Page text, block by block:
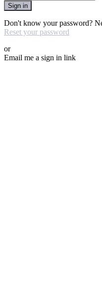
Sign in
Don't know your password?
Reset your password
or
Email me a sign in link